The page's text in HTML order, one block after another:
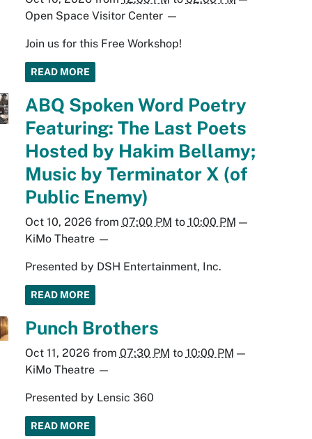
Open Space Visitor Center—
Join us for this Free Workshop!
READ MORE
ABQ Spoken Word Poetry
Featuring: The Last Poets
Hosted by Hakim Bellamy;
Music by Terminator X (of
Public Enemy)
Oct 10, 2026from 07:00 PM to 10:00 PM —
KiMo Theatre—
Presented by DSH Entertainment, Inc.
READ MORE
Punch Brothers
Oct 11, 2026from 07:30 PM to 10:00 PM —
KiMo Theatre—
Presented by Lensic 360
READ MORE